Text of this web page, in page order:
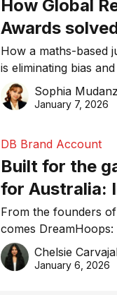
How Global
Awards
business
How a maths-based
is eliminating bias
trust in global
Sophia
January 7, 2026
DB Brand Account
Built for the
for Australia:
basketball
From the founders
comes
grade basketball
the Aussie backyard.
Chelsie
January 6, 2026